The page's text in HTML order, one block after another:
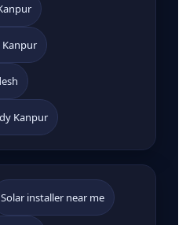
Kanpur
Kanpur
Solar installer near me